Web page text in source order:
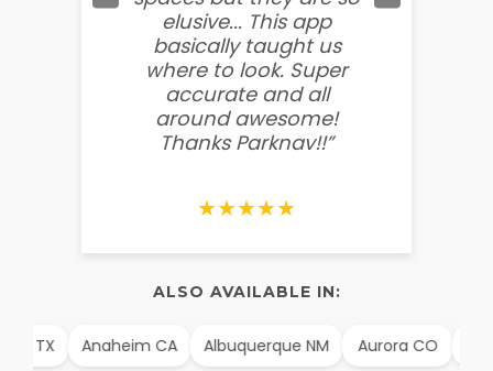
elusive... This app
basically taught us
where to look. Super
accurate and all
around awesome!
Thanks Parknav!!”
★★★★★
ALSO AVAILABLE IN:
TX Anaheim CA Albuquerque NM Aurora CO